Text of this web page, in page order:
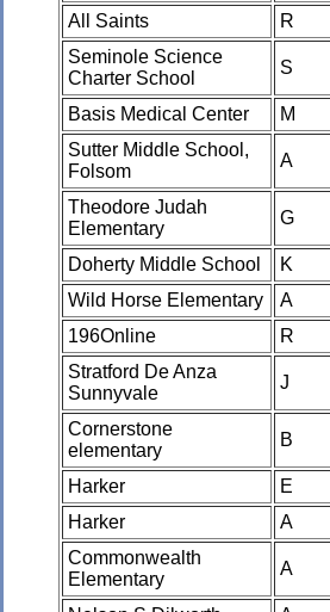
All Saints R
Seminole Science
Charter School
S
Basis Medical Center M
Sutter Middle School,
Folsom
A
Theodore Judah
Elementary
G
Doherty Middle School K
Wild Horse Elementary
A
196Online
R
Stratford De Anza
Sunnyvale
J
Cornerstone
elementary
B
Harker E
Harker
A
Commonwealth
Elementary
A